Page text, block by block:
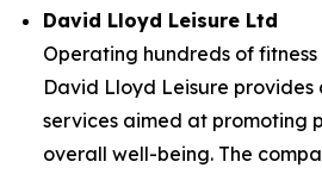
David Lloyd Leisure Ltd
Operating hundreds of fitness
David Lloyd Leisure provides
services aimed at promoting
overall well-being. The